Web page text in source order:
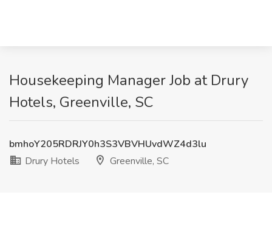
Housekeeping Manager Job at Drury
Hotels, Greenville, SC
bmhoY205RDRJY0h3S3VBVHUvdWZ4d3lu
Drury Hotels
Greenville, SC